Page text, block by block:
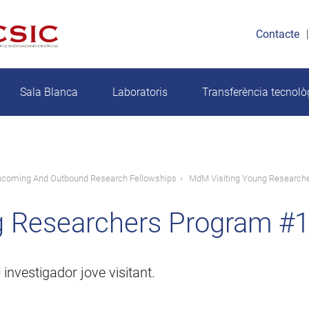
Contacte
Sala Blanca Laboratoris Transferència
And Outbound Research Fellowships MdM Visiting Young
Program
jove visitant.